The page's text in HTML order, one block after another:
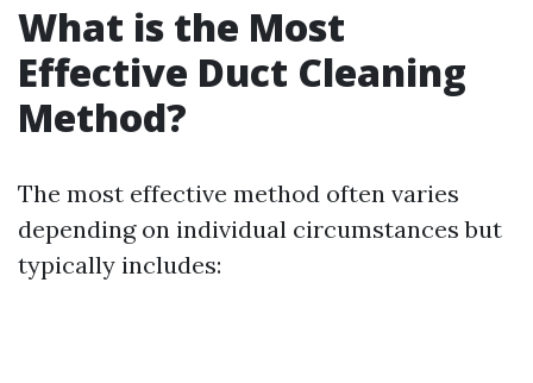
What is the Most
Effective Duct Cleaning
Method?
The most effective method often varies
depending on individual circumstances but
typically includes: